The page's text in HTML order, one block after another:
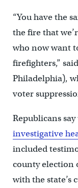
“You have the
the fire that
who now want
firefighters,”
Philadelphia),
voter
Republicans
investigative
included
county election
with the state’s